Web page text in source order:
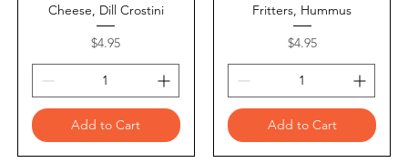
Cheese, Dill Crostini
Price
$4.95
Add to Cart
Fritters, Hummus
Price
$4.95
Add to Cart